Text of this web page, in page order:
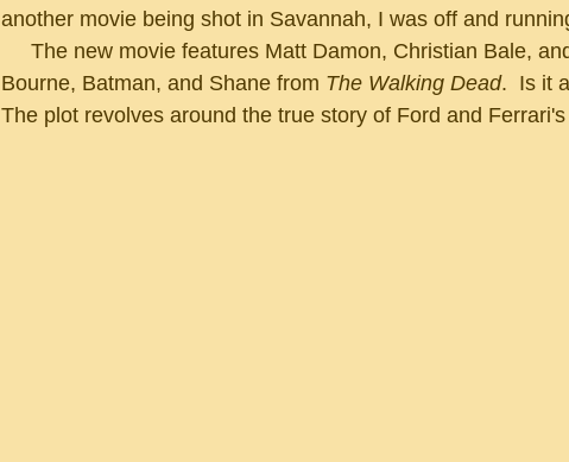
another movie being shot in Savannah, I was off and
Bourne, Batman, and Shane from The Walking Dead.  Is it
The plot revolves around the true story of Ford and